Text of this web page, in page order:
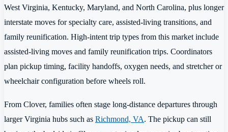
West Virginia, Kentucky, Maryland, and North Carolina, plus longer
interstate moves for specialty care, assisted-living transitions, and
family reunification. High-intent trip types from this market include
assisted-living moves and family reunification trips. Coordinators
plan pickup timing, facility handoffs, oxygen needs, and stretcher or
wheelchair configuration before wheels roll.
From Clover, families often stage long-distance departures through
larger Virginia hubs such as Richmond, VA. The pickup can still